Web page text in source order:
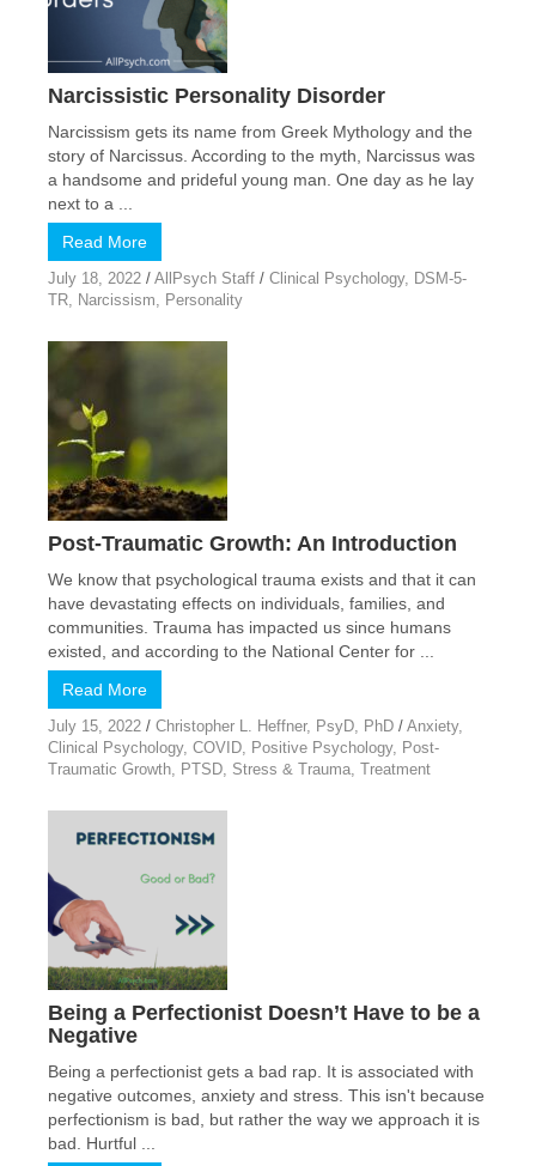
Narcissistic Personality Disorder
Narcissism gets its name from Greek Mythology and the
story of Narcissus. According to the myth, Narcissus was
a handsome and prideful young man. One day as he lay
next to a ...
Read More
July 18, 2022 / AllPsych Staff / Clinical Psychology, DSM-5-
TR, Narcissism, Personality
Post-Traumatic Growth: An Introduction
We know that psychological trauma exists and that it can
have devastating effects on individuals, families, and
communities. Trauma has impacted us since humans
existed, and according to the National Center for ...
Read More
July 15, 2022 / Christopher L. Heffner, PsyD, PhD / Anxiety,
Clinical Psychology, COVID, Positive Psychology, Post-
Traumatic Growth, PTSD, Stress & Trauma, Treatment
Being a Perfectionist Doesn’t Have to be a
Negative
Being a perfectionist gets a bad rap. It is associated with
negative outcomes, anxiety and stress. This isn't because
perfectionism is bad, but rather the way we approach it is
bad. Hurtful ...